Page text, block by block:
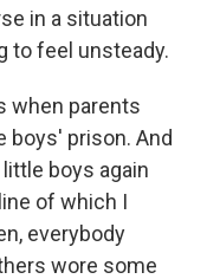
in a situation
to feel unsteady.
when parents
boys' prison. And
boys again
of which I
everybody
wore some